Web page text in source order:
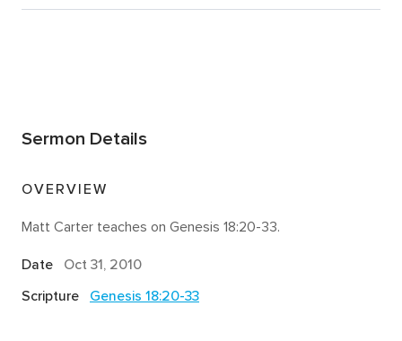
Sermon Details
OVERVIEW
Matt Carter teaches on Genesis 18:20-33.
Date
Oct 31, 2010
Scripture
Genesis 18:20-33